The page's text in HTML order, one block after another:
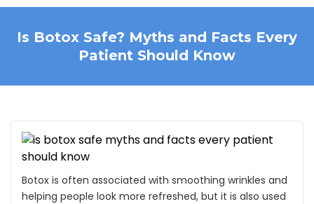
Is Botox Safe? Myths and Facts Every
Patient Should Know
Botox is often associated with smoothing wrinkles and
helping people look more refreshed, but it is also used